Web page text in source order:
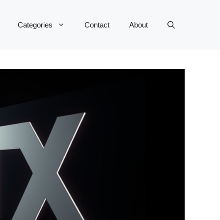
Categories Contact About